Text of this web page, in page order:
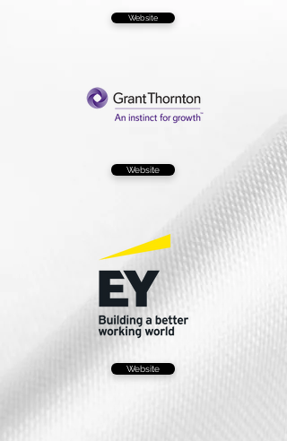
Website
Website
Website